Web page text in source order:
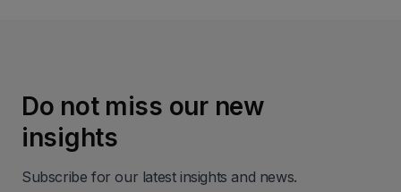
Do not miss our new
insights
Subscribe for our latest insights and news.